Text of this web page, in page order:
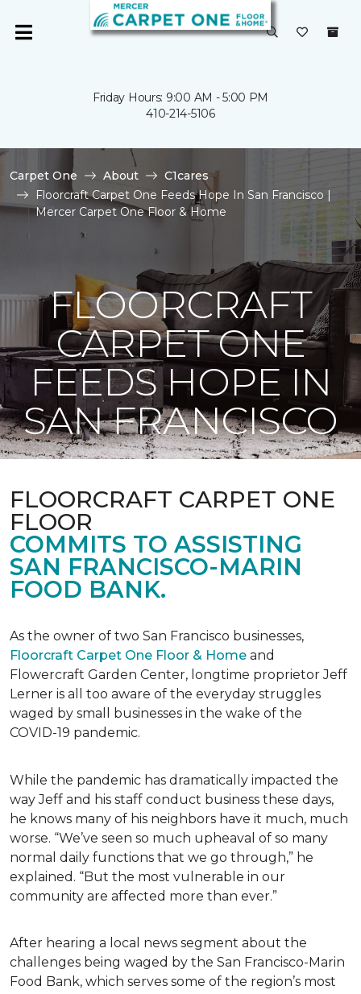
Friday Hours: 9:00 AM - 5:00 PM
410-214-5106
Carpet One About
C1cares
Floorcraft Carpet One Feeds Hope In San Francisco |
Mercer Carpet One Floor & Home
FLOORCRAFT
CARPET ONE
FEEDS HOPE IN
SAN FRANCISCO
FLOORCRAFT CARPET ONE
FLOOR
COMMITS TO ASSISTING
SAN FRANCISCO-MARIN
FOOD BANK.
As the owner of two San Francisco businesses,
Floorcraft Carpet One Floor & Home and
Flowercraft Garden Center, longtime proprietor Jeff
Lerner is all too aware of the everyday struggles
waged by small businesses in the wake of the
COVID-19 pandemic.
While the pandemic has dramatically impacted the
way Jeff and his staff conduct business these days,
he knows many of his neighbors have it much, much
worse. “We’ve seen so much upheaval of so many
normal daily functions that we go through,” he
explained. “But the most vulnerable in our
community are affected more than ever.”
After hearing a local news segment about the
challenges being waged by the San Francisco-Marin
Food Bank, which serves some of the region’s most